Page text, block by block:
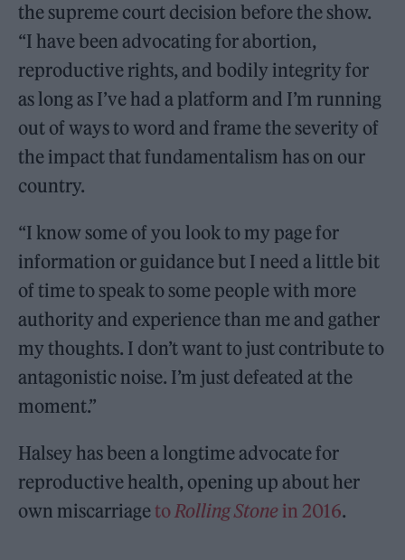
the supreme court decision before the show.
“I have been advocating for abortion,
reproductive rights, and bodily integrity for
as long as I’ve had a platform and I’m running
out of ways to word and frame the severity of
the impact that fundamentalism has on our
country.
“I know some of you look to my page for
information or guidance but I need a little bit
of time to speak to some people with more
authority and experience than me and gather
my thoughts. I don’t want to just contribute to
antagonistic noise. I’m just defeated at the
moment.”
Halsey has been a longtime advocate for
reproductive health, opening up about her
own miscarriagetoRolling Stone in 2016.